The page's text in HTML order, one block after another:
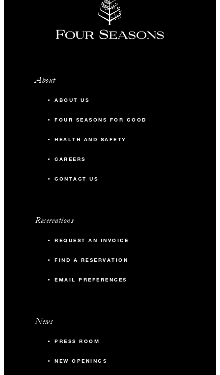
About
ABOUT US
FOUR SEASONS FOR GOOD
HEALTH AND SAFETY
CAREERS
CONTACT US
Reservations
REQUEST AN INVOICE
FIND A RESERVATION
EMAIL PREFERENCES
News
PRESS ROOM
NEW OPENINGS